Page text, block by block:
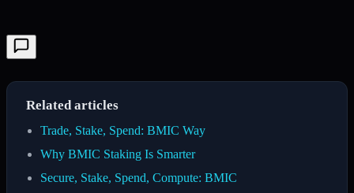
Related articles
Trade, Stake, Spend: BMIC Way
Why BMIC Staking Is Smarter
Secure, Stake, Spend, Compute: BMIC